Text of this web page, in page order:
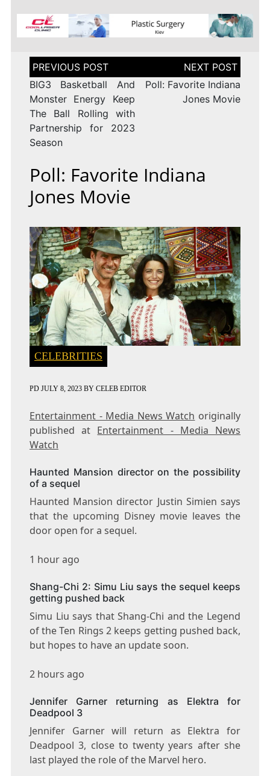
Post
navigation
BIG3 Basketball And
Monster Energy Keep
The Ball Rolling with
Partnership for 2023
Season
Poll: Favorite Indiana
Jones Movie
Poll: Favorite Indiana
Jones Movie
CELEBRITIES
PD JULY 8, 2023BY CELEB EDITOR
Entertainment - Media News Watch originally
published at Entertainment - Media News
Watch
Haunted Mansion director on the possibility
of a sequel
Haunted Mansion director Justin Simien says
that the upcoming Disney movie leaves the
door open for a sequel.
1 hour ago
Shang-Chi 2: Simu Liu says the sequel keeps
getting pushed back
Simu Liu says that Shang-Chi and the Legend
of the Ten Rings 2 keeps getting pushed back,
but hopes to have an update soon.
2 hours ago
Jennifer Garner returning as Elektra for
Deadpool 3
Jennifer Garner will return as Elektra for
Deadpool 3, close to twenty years after she
last played the role of the Marvel hero.